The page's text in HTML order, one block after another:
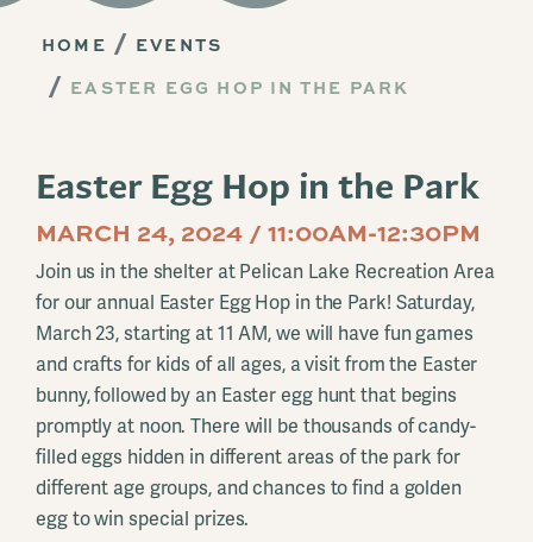
HOME
EVENTS
EASTER EGG HOP IN THE PARK
Easter Egg Hop in the Park
MARCH 24, 2024 / 11:00AM-12:30PM
Join us in the shelter at Pelican Lake Recreation Area
for our annual Easter Egg Hop in the Park! Saturday,
March 23, starting at 11 AM, we will have fun games
and crafts for kids of all ages, a visit from the Easter
bunny, followed by an Easter egg hunt that begins
promptly at noon. There will be thousands of candy-
filled eggs hidden in different areas of the park for
different age groups, and chances to find a golden
egg to win special prizes.